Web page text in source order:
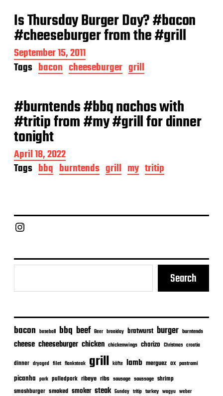
t
d
a
t
e
Is Thursday Burger Day? #bacon
#cheeseburger from the #grill
P
o
s
a
t
e
September 15, 2011
Tags bacon cheeseburger grill
#burntends #bbq nachos with
#tritip from #my #grill for dinner
tonight
P
o
s
t
e
April 18, 2022
Tags bbq burntends grill my tritip
Chief Grill Office
Search
bacon baseball bbq beef Beer braaiday bratwurst burger burntends
cheese cheeseburger chicken chickenwings chorizo Christmas croatia
dinner dryaged filet flanksteak grill köfte lamb merguez ox pastrami
picanha pork pulledpork ribeye ribs sausage saussage shrimp
smashburger smoked smoker steak Sunday tritip turkey wagyu weber